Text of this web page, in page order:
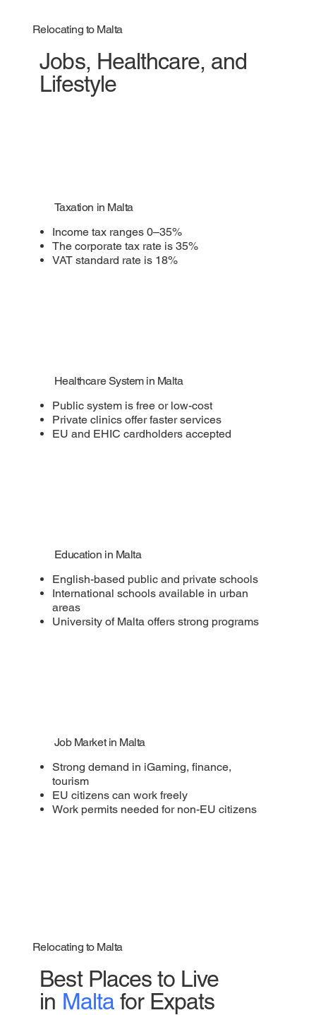
Relocating to Malta
Jobs, Healthcare, and
Lifestyle
Taxation in Malta
Income tax ranges 0–35%
The corporate tax rate is 35%
VAT standard rate is 18%
Healthcare System in Malta
Public system is free or low-cost
Private clinics offer faster services
EU and EHIC cardholders accepted
Education in Malta
English-based public and private schools
International schools available in urban
areas
University of Malta offers strong programs
Job Market in Malta
Strong demand in iGaming, finance,
tourism
EU citizens can work freely
Work permits needed for non-EU citizens
Relocating to Malta
Best Places to Live
in Maltafor Expats